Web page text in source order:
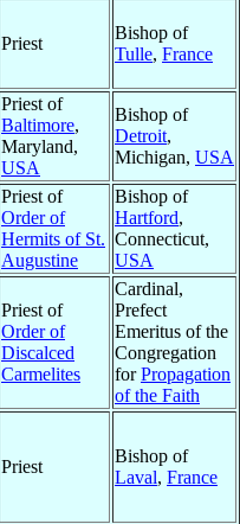
Priest
Bishop of
Tulle, France
Priest of
Baltimore,
Maryland,
USA
Bishop of
Detroit,
Michigan, USA
Priest of
Order of
Hermits of St.
Augustine
Bishop of
Hartford,
Connecticut,
USA
Priest of
Order of
Discalced
Carmelites
Cardinal,
Prefect
Emeritus of the
Congregation
forPropagation
of the Faith
Priest
Bishop of
Laval, France